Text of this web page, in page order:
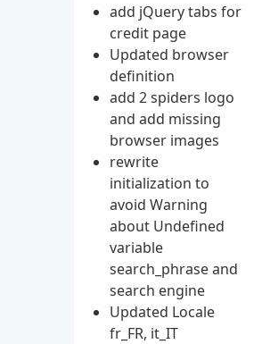
add jQuery tabs for
credit page
Updated browser
definition
add 2 spiders logo
and add missing
browser images
rewrite
initialization to
avoid Warning
about Undefined
variable
search_phrase and
search engine
Updated Locale
fr_FR, it_IT